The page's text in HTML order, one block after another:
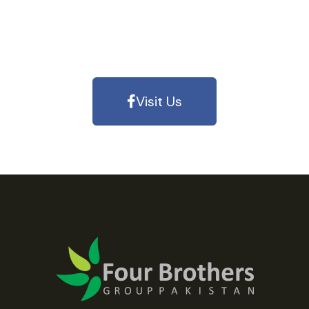
Visit Us